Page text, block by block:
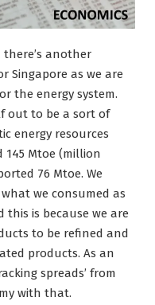
there’s another
Singapore as we are
the energy system.
out to be a sort of
energy resources
145 Mtoe (million
76 Mtoe. We
we consumed as
is because we are
to be refined and
products. As an
spreads’ from
with that.